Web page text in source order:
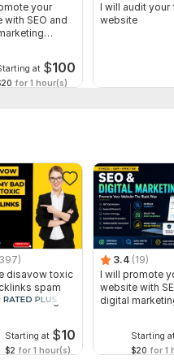
your
with SEO and
at $100
for 1 hour(s)
I will audit your
website
disavow toxic
spam
Google
Starting at $10
$2 for 1 hour(s)
3.4 (19)
I will promote
website with
digital
Starting
$20 for 1